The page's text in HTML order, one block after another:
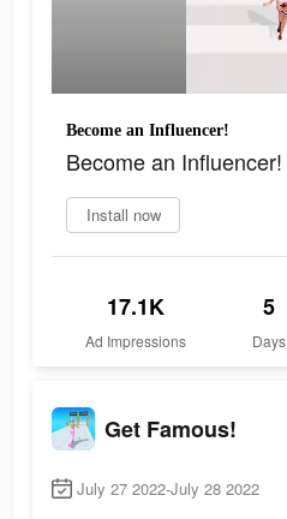
Become an Influencer!
Become an Influencer!
Install now
17.1K
Ad Impressions
5
Days
Get Famous!
July 27 2022-July 28 2022